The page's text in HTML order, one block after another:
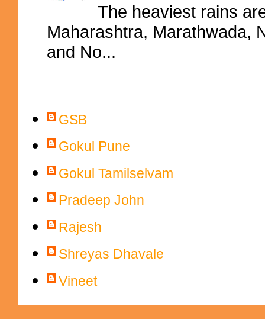
The heaviest rains
Maharashtra, Marathwada,
and No...
GSB
Gokul Pune
Gokul Tamilselvam
Pradeep John
Rajesh
Shreyas Dhavale
Vineet